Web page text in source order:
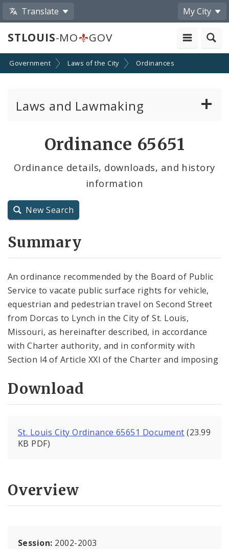
Translate My City
STLOUIS-MO GOV
Government Laws of the City Ordinances
Laws and Lawmaking
City Charter
Ordinance 65651
Ordinance details, downloads, and history
information
New Search
Summary
An ordinance recommended by the Board of Public
Service to vacate public surface rights for vehicle,
equestrian and pedes­trian travel on Second Street
from Dorcas to Lynch in the City of St. Louis,
Missouri, as hereinafter de­scribed, in accor­dance
with Charter authority, and in conformity with
Section l4 of Article XXI of the Charter and imposing
Download
St. Louis City Ordinance 65651 Document (23.99
KB PDF)
Overview
Session: 2002-2003